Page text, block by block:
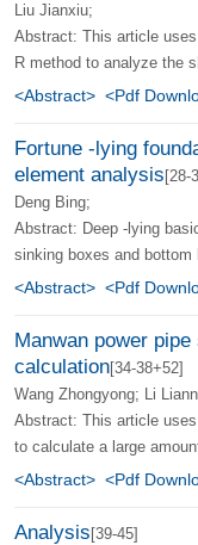
Liu Jianxiu;
Abstract: This article uses the sample sub -domain method and the Q
R method to analyze the
mbs, and establishes
hear structure of the
easy to achieve on the
<Abstract> <Pdf
Fortune -lying
element analysis [28-
Deng Bing;
Abstract: Deep -lying basic oil collection platform adopts the basis of
sinking boxes and
s compared with the
al loads, the interaction
ucts three -dimensional
lation, the exported three
stiffness matrix is
s are basically consistent
<Abstract> <Pdf
Manwan power
calculation[34-38+52]
Wang Zhongyong; Li
Abstract: This article uses a line elastic structure calculation program
to calculate a large
shion water station used
ion results show that the
<Abstract> <Pdf
Analysis [39-45]